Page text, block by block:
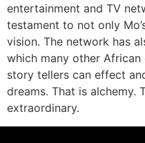
entertainment and TV
testament to not only
vision. The network has
which many other
story tellers can effect
dreams. That is alchemy.
extraordinary.